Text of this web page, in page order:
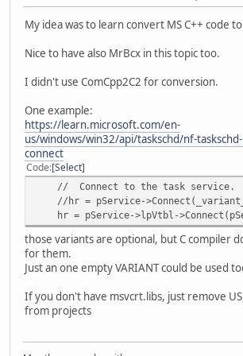
hr = pService->lpVtbl-
pService->lpVtbl-
if (FAILED(hr))
{
printf("Failed to CoCreate an
pRootFolder->lpVtbl-
CoUninitialize();
return 1;
}
//
// Get the registration info for
IRegistrationInfo *pRegInfo= NULL;
hr = pTask->lpVtbl-
if( FAILED(hr) )
printf("\nCannot get
pRootFolder->lpVtbl-
pTask->lpVtbl-
CoUninitialize();
return 1;
}
strcpy(FileName,name.AppPath);
if (p_file == NULL)
}
snprintf(p_buf2,
"$TriggerTypeTime = 1",
"$ActionTypeExec = 0",
"$service = New-Object -
"$service.Connect()"
);
"$taskDefinition =
My idea was to learn convert MS C++ code
Nice to have also MrBcx in this topic too.
I didn't use ComCpp2C2 for conversion.
One example:
https://learn.microsoft.com/en-
us/windows/win32/api/taskschd/nf-
connect
Code Select
// Connect to the task service.
//hr = pService-
hr = pService->lpVtbl-
those variants are optional, but C compiler
for them.
Just an one empty VARIANT could be used
If you don't have msvcrt.libs, just remove
from projects